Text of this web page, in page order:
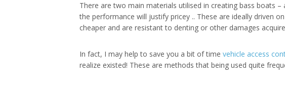
There are two main materials utilised in creating bass boats
the performance will justify pricey .. These are ideally driven
cheaper and are resistant to denting or other damages
In fact, I may help to save you a bit of time vehicle access
realize existed! These are methods that being used quite